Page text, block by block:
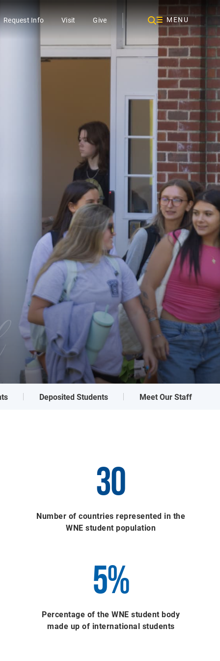
Request Info Visit Give MENU
Deposited Students Meet Our Staff
30
Number of countries represented in the
WNE student population
5%
Percentage of the WNE student body
made up of international students